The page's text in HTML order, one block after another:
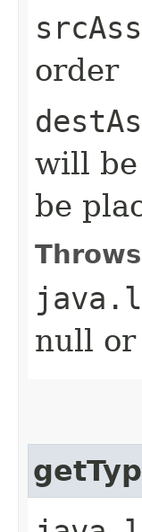
order
will be
be
null